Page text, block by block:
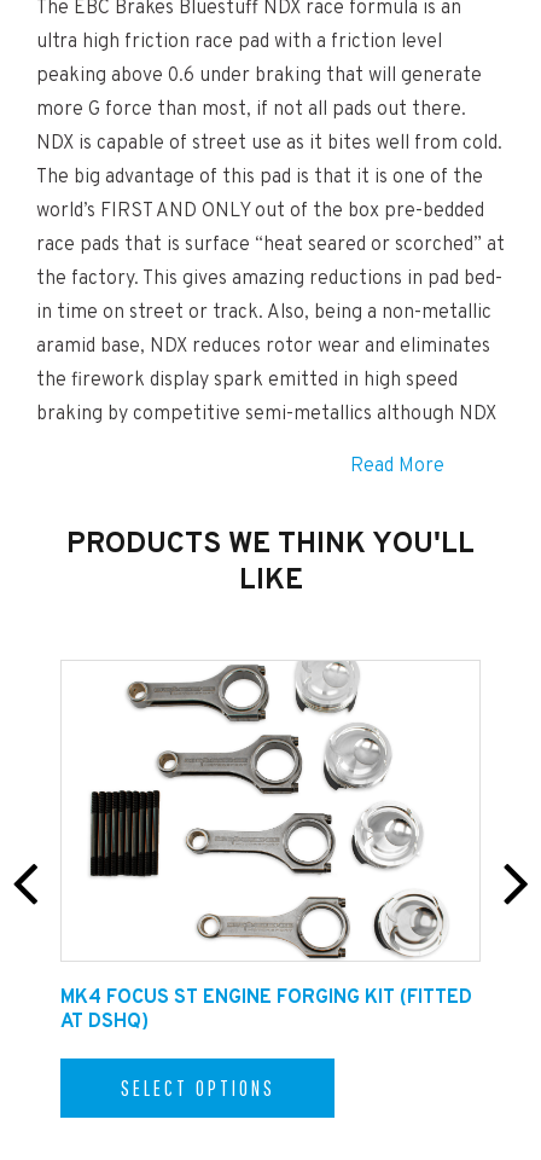
The EBC Brakes Bluestuff NDX race formula is an
ultra high friction race pad with a friction level
peaking above 0.6 under braking that will generate
more G force than most, if not all pads out there.
NDX is capable of street use as it bites well from cold.
The big advantage of this pad is that it is one of the
world’s FIRST AND ONLY out of the box pre-bedded
race pads that is surface “heat seared or scorched” at
the factory. This gives amazing reductions in pad bed-
in time on street or track. Also, being a non-metallic
aramid base, NDX reduces rotor wear and eliminates
the firework display spark emitted in high speed
braking by competitive semi-metallics although NDX
and flat without ridges.
Read More
PRODUCTS WE THINK YOU'LL
LIKE
MK4 FOCUS ST ENGINE FORGING KIT (FITTED
AT DSHQ)
SELECT OPTIONS